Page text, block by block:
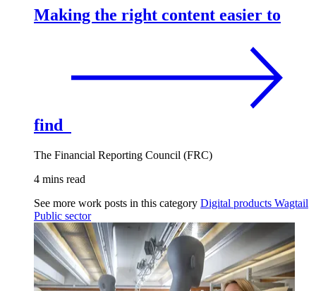
Making the right content easier to
find
The Financial Reporting Council (FRC)
4 mins read
See more work posts in this category Digital products Wagtail
Public sector